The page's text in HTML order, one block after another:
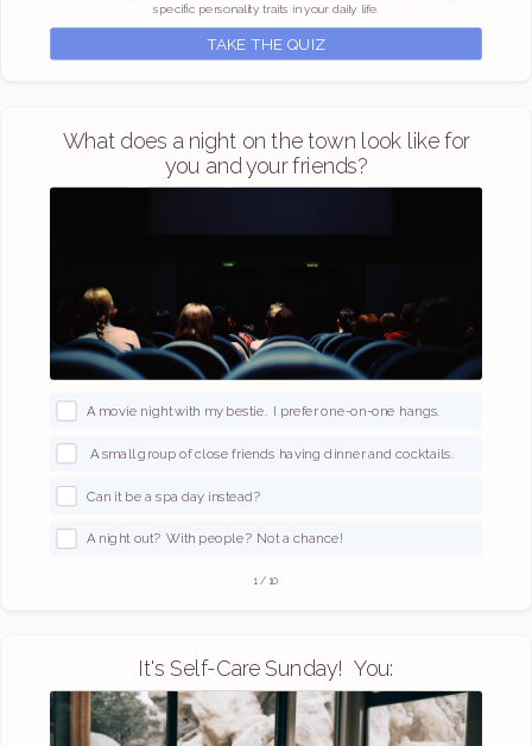
specific personality traits in your daily life.
TAKE THE QUIZ
What does a night on the town look like for
you and your friends?
A movie night with my bestie. I prefer one-on-one hangs.
A small group of close friends having dinner and cocktails.
Can it be a spa day instead?
A night out? With people? Not a chance!
1 / 10
It's Self-Care Sunday! You: